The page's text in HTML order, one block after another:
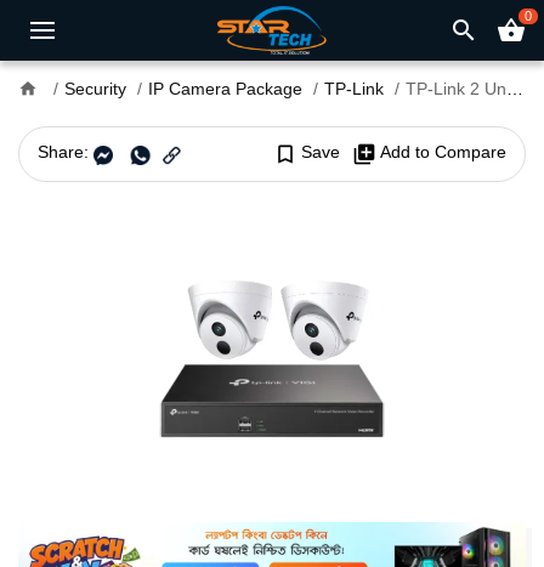
search shopping_basket0
home Security IP Camera Package TP-Link TP-Link 2 Unit IP Camera Package
Share: bookmark_border Save library_add Add to Compare